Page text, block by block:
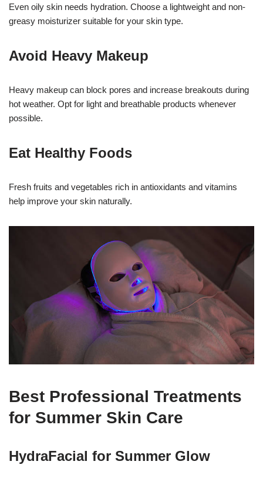
Even oily skin needs hydration. Choose a lightweight and non-
greasy moisturizer suitable for your skin type.
Avoid Heavy Makeup
Heavy makeup can block pores and increase breakouts during
hot weather. Opt for light and breathable products whenever
possible.
Eat Healthy Foods
Fresh fruits and vegetables rich in antioxidants and vitamins
help improve your skin naturally.
Best Professional Treatments
for Summer Skin Care
HydraFacial for Summer Glow